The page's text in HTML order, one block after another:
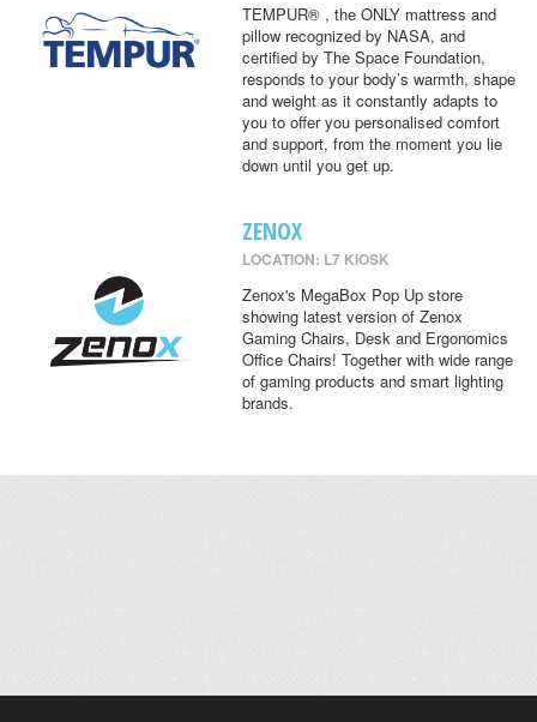
TEMPUR® , the ONLY mattress and
pillow recognized by NASA, and
certified by The Space Foundation,
responds to your body’s warmth, shape
and weight as it constantly adapts to
you to offer you personalised comfort
and support, from the moment you lie
down until you get up.
ZENOX
LOCATION: L7 KIOSK
Zenox's MegaBox Pop Up store
showing latest version of Zenox
Gaming Chairs, Desk and Ergonomics
Office Chairs! Together with wide range
of gaming products and smart lighting
brands.